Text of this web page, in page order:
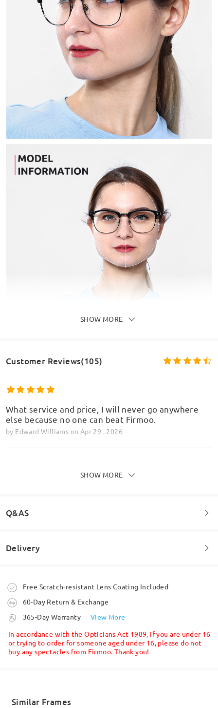
SHOW MORE
Customer Reviews(105)
What service and price, I will never go anywhere
else because no one can beat Firmoo.
by Edward Williams on Apr 29 , 2026
byRachel
SHOW MORE
Q&AS
Welcome to leave your questions about the frame!
Delivery
Order placed
processing time
Shipped
5-7 business days
Free Scratch-resistant Lens Coating Included
60-Day Return & Exchange
365-Day Warranty
View More
In accordance with the Opticians Act 1989, if you are under 16
or trying to order for someone aged under 16, please do not
buy any spectacles from Firmoo. Thank you!
Similar Frames